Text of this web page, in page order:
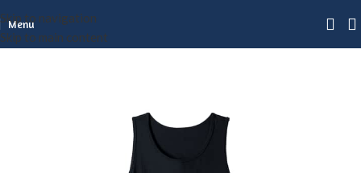
Skip to navigation
Skip to main content
Menu